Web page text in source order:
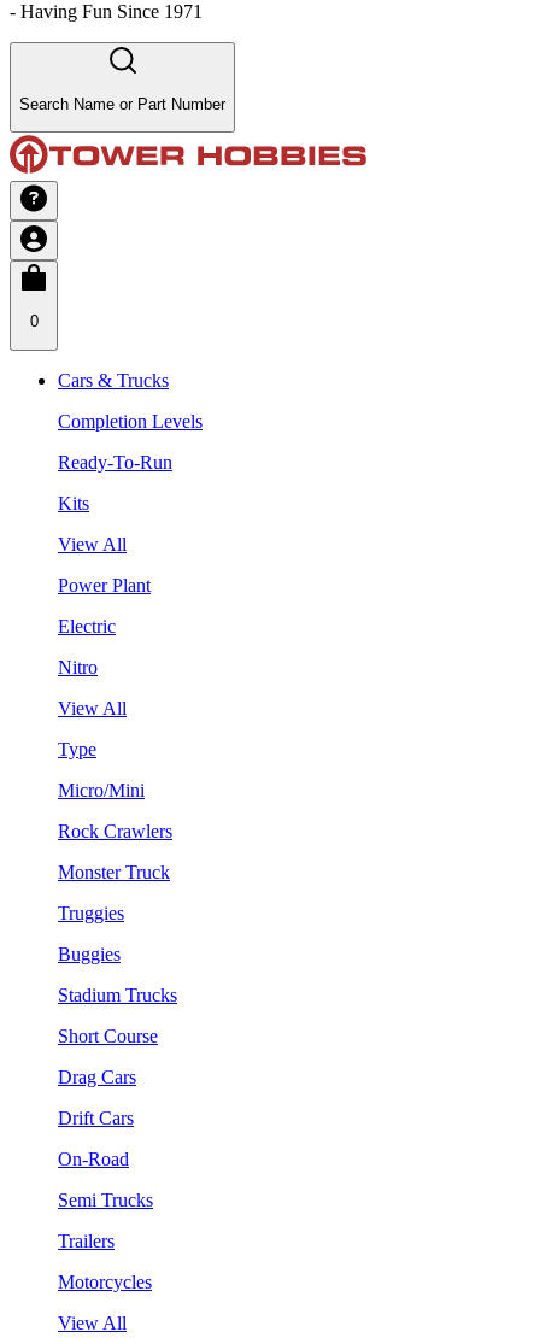
- Having Fun Since 1971
Search Name or Part Number
0
Cars & Trucks
Completion Levels
Ready-To-Run
Kits
View All
Power Plant
Electric
Nitro
View All
Type
Micro/Mini
Rock Crawlers
Monster Truck
Truggies
Buggies
Stadium Trucks
Short Course
Drag Cars
Drift Cars
On-Road
Semi Trucks
Trailers
Motorcycles
View All